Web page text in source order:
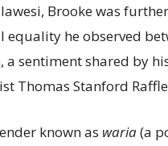
Brooke was
equality he observed
a sentiment shared by
Thomas Stanford
known as waria(a